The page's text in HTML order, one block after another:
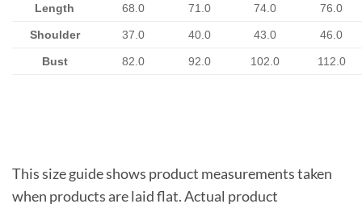
Length 68.0 71.0 74.0 76.0
Shoulder 37.0 40.0 43.0 46.0
Bust 82.0 92.0 102.0 112.0
This size guide shows product measurements taken
when products are laid flat. Actual product